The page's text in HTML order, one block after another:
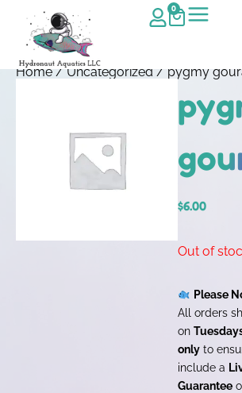
0
Home/Uncategorized/ pygmy
$6.00
Out of
Please
All orders
on
only to
include a
Guarantee